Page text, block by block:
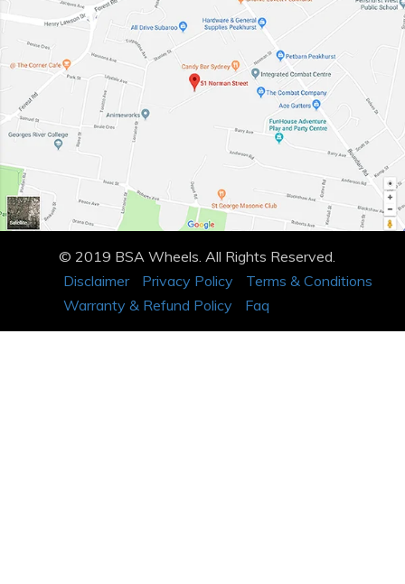
© 2019 BSA Wheels. All Rights Reserved.
Disclaimer
Privacy Policy
Terms & Conditions
Warranty & Refund Policy
Faq